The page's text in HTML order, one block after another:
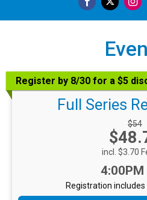
Register by 8/30 for a $5
Full Series
$54
incl. $3.70
Time:
4:00PM
Registration includes